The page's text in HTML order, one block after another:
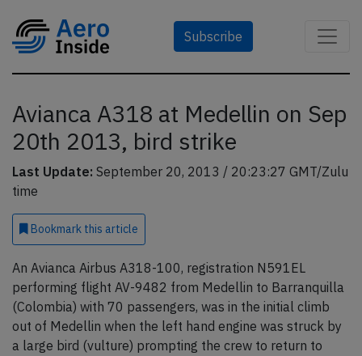
Subscribe
Avianca A318 at Medellin on Sep
20th 2013, bird strike
Last Update: September 20, 2013 / 20:23:27 GMT/Zulu
time
Bookmark this article
An Avianca Airbus A318-100, registration N591EL
performing flight AV-9482 from Medellin to Barranquilla
(Colombia) with 70 passengers, was in the initial climb
out of Medellin when the left hand engine was struck by
a large bird (vulture) prompting the crew to return to